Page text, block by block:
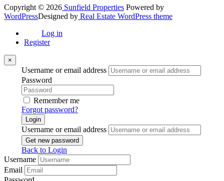
Copyright © 2026 Sunfield Properties Powered by
WordPressDesigned by Real Estate WordPress theme
Log in
Register
×
Username or email address
Password
Remember me
Forgot password?
Login
Username or email address
Get new password
Back to Login
Username
Email